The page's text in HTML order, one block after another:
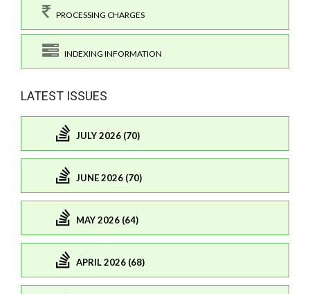
PROCESSING CHARGES
INDEXING INFORMATION
LATEST ISSUES
JULY 2026 (70)
JUNE 2026 (70)
MAY 2026 (64)
APRIL 2026 (68)